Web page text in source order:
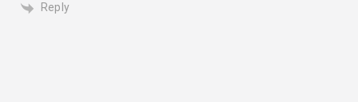
Reply